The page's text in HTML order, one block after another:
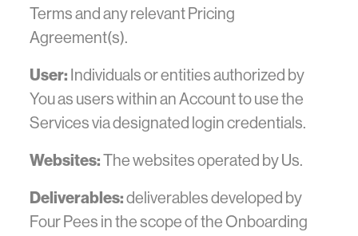
Terms and any relevant Pricing
Agreement(s).
User: Individuals or entities authorized by
You as users within an Account to use the
Services via designated login credentials.
Websites:The websites operated by Us.
Deliverables:deliverables developed by
Four Pees in the scope of the Onboarding